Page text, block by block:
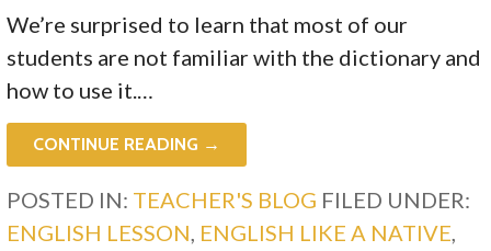
We’re surprised to learn that most of our
students are not familiar with the dictionary and
how to use it.…
CONTINUE READING →
POSTED IN: TEACHER'S BLOG FILED UNDER:
ENGLISH LESSON, ENGLISH LIKE A NATIVE,